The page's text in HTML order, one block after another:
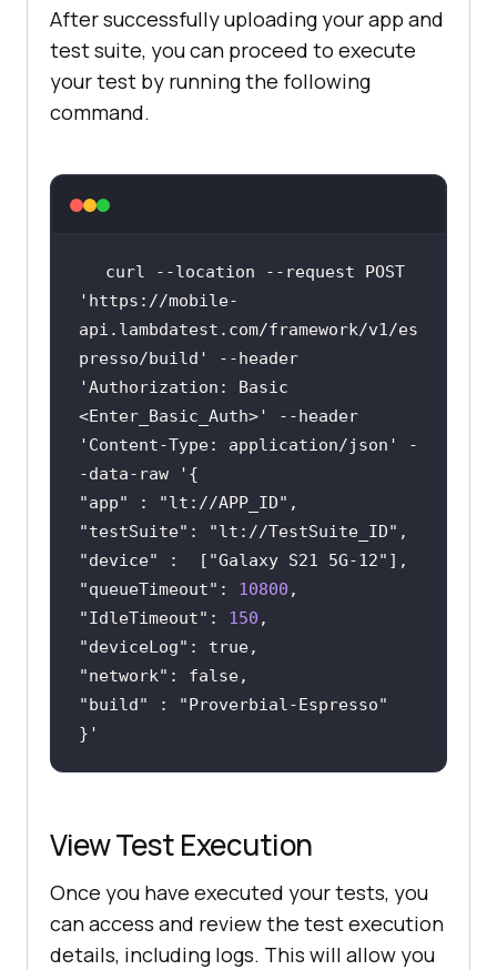
After successfully uploading your app and
test suite, you can proceed to execute
your test by running the following
command.
curl --location --request POST
'https://mobile-
api.lambdatest.com/framework/v1/es
presso/build
' --header
'Authorization:
Basic
<Enter_Basic_Auth>' --header
'Content-Type:
application/json' -
"app" : "lt://APP_ID"
"testSuite" : "lt://TestSuite_ID"
"device" :  [ "Galaxy S21 5G-12"
"queueTimeout" : 10800
"IdleTimeout" : 150
"deviceLog"
"network"
"build" :
"Proverbial-Espresso"
View Test Execution
Once you have executed your tests, you
can access and review the test execution
details, including logs. This will allow you